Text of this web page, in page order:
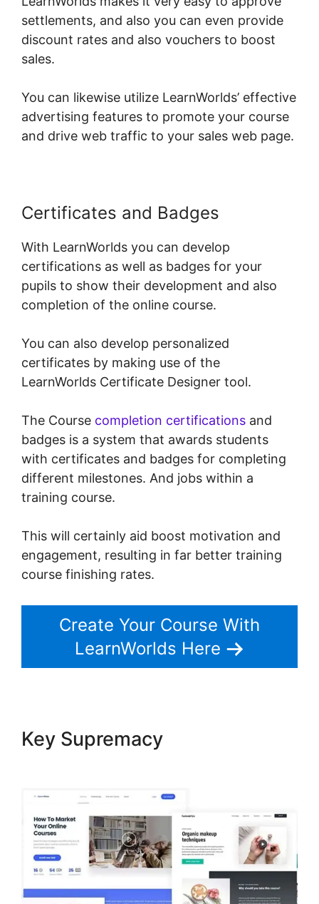
settlements, and also you can even provide
discount rates and also vouchers to boost
sales.
You can likewise utilize LearnWorlds’ effective
advertising features to promote your course
and drive web traffic to your sales web page.
Certificates and Badges
With LearnWorlds you can develop
certifications as well as badges for your
pupils to show their development and also
completion of the online course.
You can also develop personalized
certificates by making use of the
LearnWorlds Certificate Designer tool.
The Course completion certifications and
badges is a system that awards students
with certificates and badges for completing
different milestones. And jobs within a
training course.
This will certainly aid boost motivation and
engagement, resulting in far better training
course finishing rates.
Create Your Course With
LearnWorlds Here
Key Supremacy